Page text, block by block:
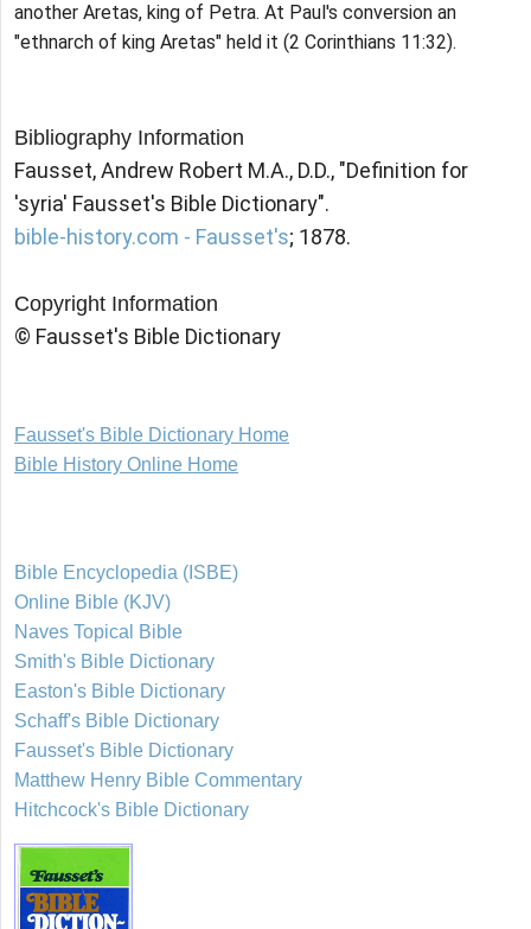
another Aretas, king of Petra. At Paul's conversion an
"ethnarch of king Aretas" held it (2 Corinthians 11:32).
Bibliography Information
Fausset, Andrew Robert M.A., D.D., "Definition for
'syria' Fausset's Bible Dictionary".
bible-history.com - Fausset's; 1878.
Copyright Information
© Fausset's Bible Dictionary
Fausset's Bible Dictionary Home
Bible History Online Home
Bible Encyclopedia (ISBE)
Online Bible (KJV)
Naves Topical Bible
Smith's Bible Dictionary
Easton's Bible Dictionary
Schaff's Bible Dictionary
Fausset's Bible Dictionary
Matthew Henry Bible Commentary
Hitchcock's Bible Dictionary